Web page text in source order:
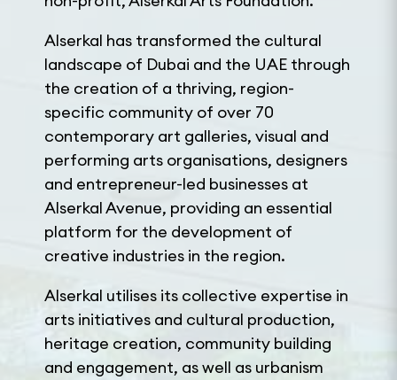
Alserkal has transformed the cultural
landscape of Dubai and the UAE through
the creation of a thriving, region-
specific community of over 70
contemporary art galleries, visual and
performing arts organisations, designers
and entrepreneur-led businesses at
Alserkal Avenue, providing an essential
platform for the development of
creative industries in the region.
Alserkal utilises its collective expertise in
arts initiatives and cultural production,
heritage creation, community building
and engagement, as well as urbanism